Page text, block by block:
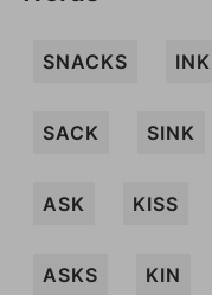
SNACKS INK
SACK SINK
ASK KISS
ASKS KIN